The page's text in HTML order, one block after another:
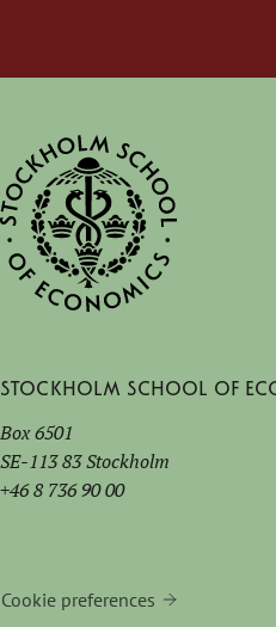
Stockholm School of
Box 6501
SE-113 83 Stockholm
+46 8 736 90 00
Cookie preferences